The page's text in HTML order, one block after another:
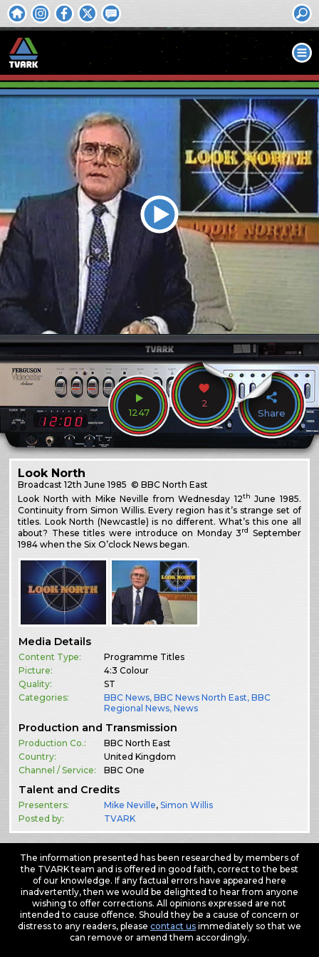
1247
2
Share
Look North
Broadcast12th June 1985 © BBC North East
Look North with Mike Neville from Wednesday 12th June 1985.
Continuity from Simon Willis. Every region has it’s strange set of
titles. Look North (Newcastle) is no different. What’s this one all
about? These titles were introduce on Monday 3rd
September
1984 when the Six O’clock News began.
Media Details
Content Type:
Programme Titles
Picture:
4:3 Colour
Quality:
ST
Categories:
BBC News,BBC News North East,BBC
Regional News,News
Production and Transmission
Production Co.:
BBC North East
Country:
United Kingdom
Channel / Service:
BBC One
Talent and Credits
Presenters: Mike Neville,Simon Willis
Posted by:
TVARK
The information presented has been researched by members of
the TVARK team and is offered in good faith, correct to the best
of our knowledge. If any factual errors have appeared here
inadvertently, then we would be delighted to hear from anyone
wishing to offer corrections. All opinions expressed are not
intended to cause offence. Should they be a cause of concern or
distress to any readers, please contact usimmediately so that we
can remove or amend them accordingly.